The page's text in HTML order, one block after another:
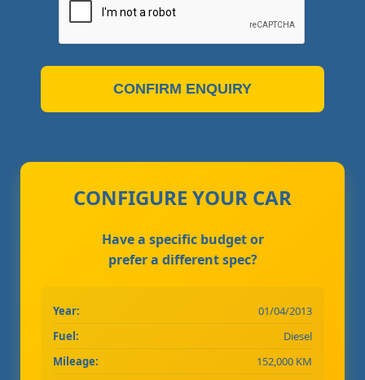
CONFIRM ENQUIRY
CONFIGURE YOUR CAR
Have a specific budget or
prefer a different spec?
Year:
01/04/2013
Fuel:
Diesel
Mileage:
152,000 KM